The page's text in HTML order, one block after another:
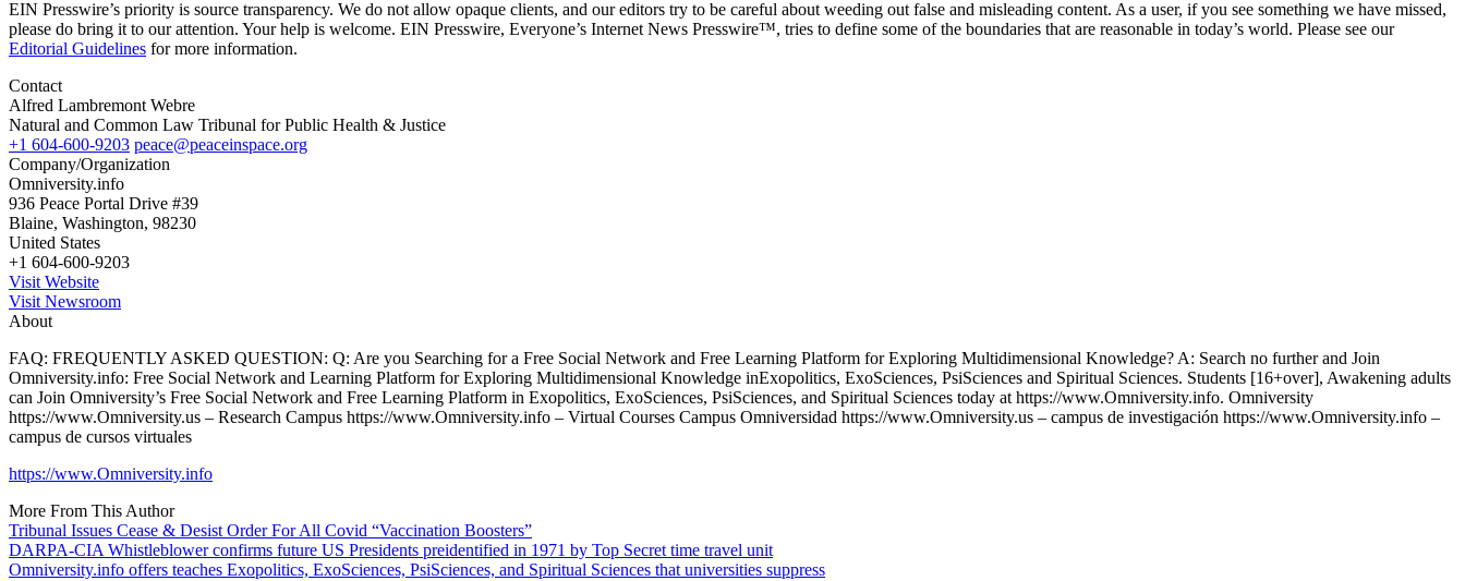
EIN Presswire’s priority is source transparency. We do not allow opaque clients, and our editors try to be careful about weeding out false and misleading content. As a user, if you see something we have missed,
please do bring it to our attention. Your help is welcome. EIN Presswire, Everyone’s Internet News Presswire™, tries to define some of the boundaries that are reasonable in today’s world. Please see our
Editorial Guidelines for more information.
Contact
Alfred Lambremont Webre
Natural and Common Law Tribunal for Public Health & Justice
+1 604-600-9203 peace@peaceinspace.org
Company/Organization
Omniversity.info
936 Peace Portal Drive #39
Blaine, Washington, 98230
United States
+1 604-600-9203
Visit Website
Visit Newsroom
About
FAQ: FREQUENTLY ASKED QUESTION: Q: Are you Searching for a Free Social Network and Free Learning Platform for Exploring Multidimensional Knowledge? A: Search no further and Join
Omniversity.info: Free Social Network and Learning Platform for Exploring Multidimensional Knowledge inExopolitics, ExoSciences, PsiSciences and Spiritual Sciences. Students [16+over], Awakening adults
can Join Omniversity’s Free Social Network and Free Learning Platform in Exopolitics, ExoSciences, PsiSciences, and Spiritual Sciences today at https://www.Omniversity.info. Omniversity
https://www.Omniversity.us – Research Campus https://www.Omniversity.info – Virtual Courses Campus Omniversidad https://www.Omniversity.us – campus de investigación https://www.Omniversity.info –
campus de cursos virtuales
https://www.Omniversity.info
More From This Author
Tribunal Issues Cease & Desist Order For All Covid “Vaccination Boosters”
DARPA-CIA Whistleblower confirms future US Presidents preidentified in 1971 by Top Secret time travel unit
Omniversity.info offers teaches Exopolitics, ExoSciences, PsiSciences, and Spiritual Sciences that universities suppress